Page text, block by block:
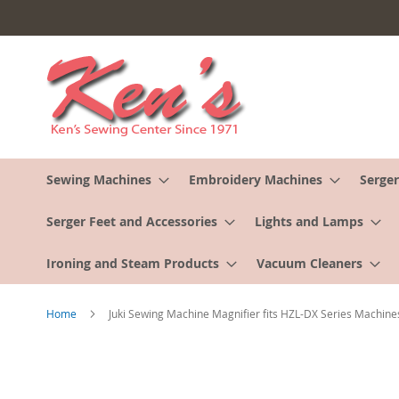
to
Content
Sewing Machines Embroidery Machines
Serger Feet and Accessories Lights and Lamps
Ironing and Steam Products Vacuum Cleaners
Home Juki Sewing Machine Magnifier fits HZL-DX Series